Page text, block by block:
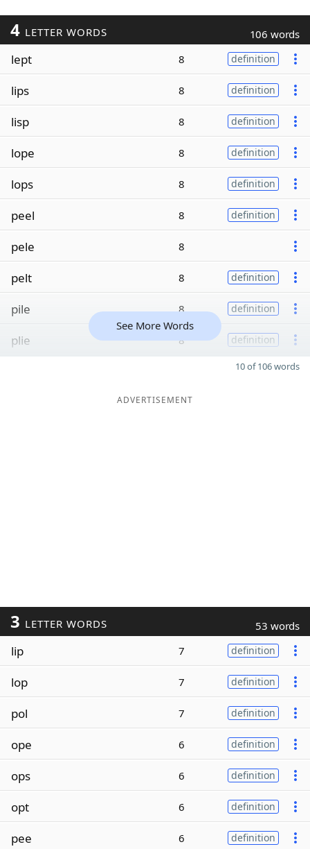
4 LETTER WORDS 106 words
lept 8 definition
lips 8 definition
lisp 8 definition
lope 8 definition
lops 8 definition
peel 8 definition
pele 8
pelt 8 definition
pile 8 definition
plie 8 definition
See More Words
10 of 106 words
ADVERTISEMENT
3 LETTER WORDS 53 words
lip 7 definition
lop 7 definition
pol 7 definition
ope 6 definition
ops 6 definition
opt 6 definition
pee 6 definition